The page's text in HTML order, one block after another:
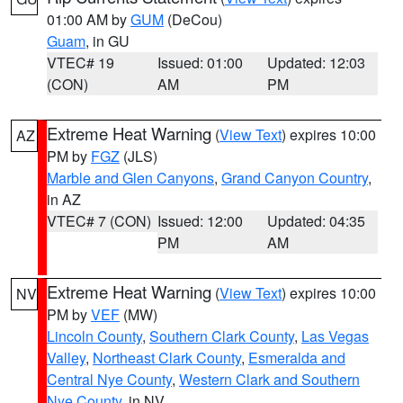
01:00 AM byGUM (DeCou)
Guam, in GU
VTEC# 19
(CON)
Issued: 01:00
AM
Updated: 12:03
PM
AZ Extreme Heat Warning (View Text) expires 10:00
PM by FGZ (JLS)
Marble and Glen Canyons, Grand Canyon Country,
in AZ
VTEC# 7 (CON) Issued: 12:00
PM
Updated: 04:35
AM
NV Extreme Heat Warning (View Text) expires 10:00
PM byVEF (MW)
Lincoln County, Southern Clark County, Las Vegas
Valley, Northeast Clark County, Esmeralda and
Central Nye County, Western Clark and Southern